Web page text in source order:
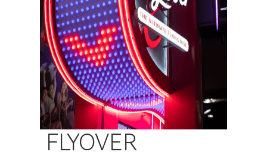
FLYOVER